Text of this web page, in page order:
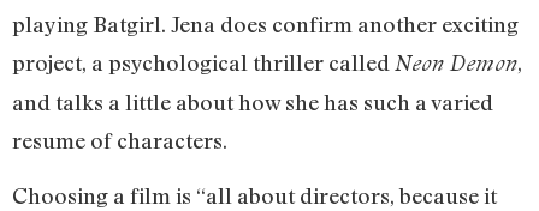
playing Batgirl. Jena does confirm another exciting
project, a psychological thriller called Neon Demon,
and talks a little about how she has such a varied
resume of characters.
Choosing a film is “all about directors, because it